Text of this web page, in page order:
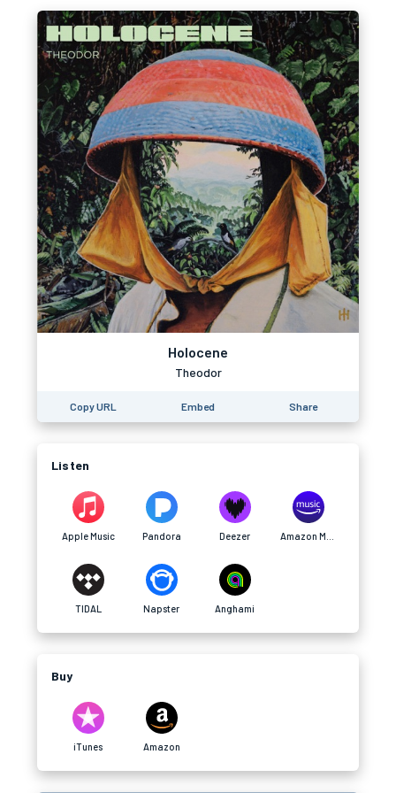
Holocene
Theodor
Copy URL Embed Share
Listen
Apple Music Pandora Deezer
TIDAL Napster Anghami
Buy
iTunes Amazon